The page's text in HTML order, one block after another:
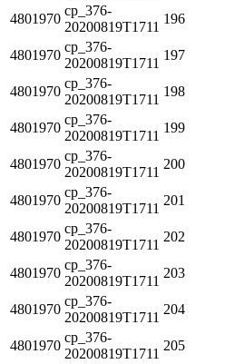
4801970
cp_376-
20200819T1711
196
4801970
cp_376-
20200819T1711
197
4801970
cp_376-
20200819T1711
198
4801970
cp_376-
20200819T1711
199
4801970
cp_376-
20200819T1711
200
4801970
cp_376-
20200819T1711
201
4801970
cp_376-
20200819T1711
202
4801970
cp_376-
20200819T1711
203
4801970
cp_376-
20200819T1711
204
4801970
cp_376-
20200819T1711
205